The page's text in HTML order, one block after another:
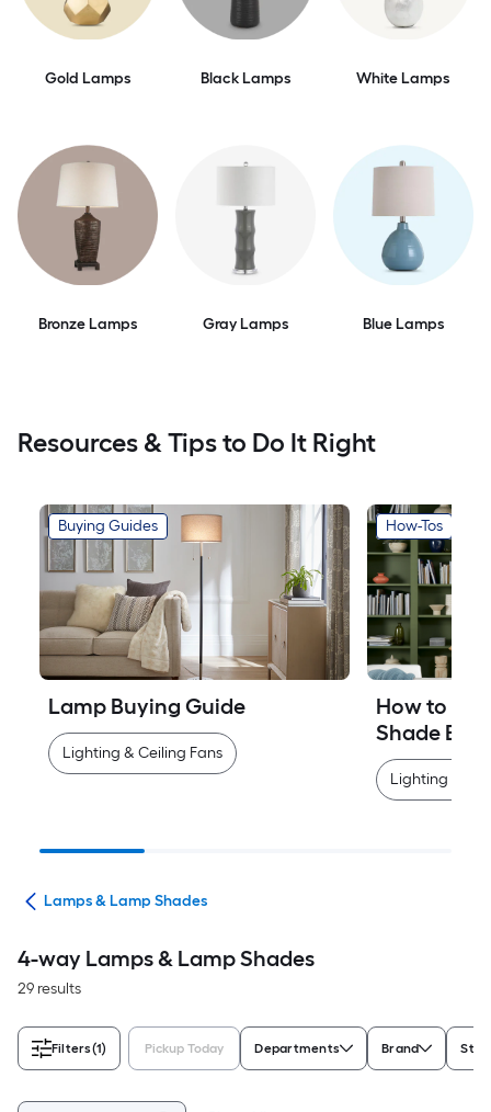
Gold Lamps Black Lamps White Lamps
Bronze Lamps Gray Lamps Blue Lamps
Resources & Tips to Do It Right
Buying Guides
Lamp Buying Guide
Lighting & Ceiling Fans
How-Tos
How to
Shade
Lighting &
Lamps & Lamp Shades
4-way Lamps & Lamp Shades
29 results
Filters(1) Pickup Today Departments Brand